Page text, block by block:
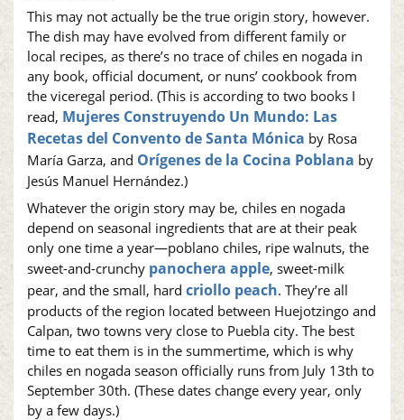
This may not actually be the true origin story, however.
The dish may have evolved from different family or
local recipes, as there’s no trace of chiles en nogada in
any book, official document, or nuns’ cookbook from
the viceregal period. (This is according to two books I
read, Mujeres Construyendo Un Mundo: Las
Recetas del Convento de Santa Mónica by Rosa
María Garza, and Orígenes de la Cocina Poblana by
Jesús Manuel Hernández.)
Whatever the origin story may be, chiles en nogada
depend on seasonal ingredients that are at their peak
only one time a year—poblano chiles, ripe walnuts, the
sweet-and-crunchy panochera apple, sweet-milk
pear, and the small, hard criollo peach. They’re all
products of the region located between Huejotzingo and
Calpan, two towns very close to Puebla city. The best
time to eat them is in the summertime, which is why
chiles en nogada season officially runs from July 13th to
September 30th. (These dates change every year, only
by a few days.)